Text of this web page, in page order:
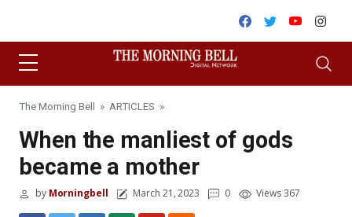
Facebook
TwitterYoutube
The Morning Bell » ARTICLES »
When the manliest of gods
became a mother
byMorningbell March 21, 2023 0 Views 367